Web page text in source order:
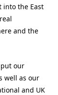
into the East
and the
put our
well as our
and UK